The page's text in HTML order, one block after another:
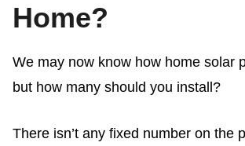
Home?
We may now know how home solar
but how many should you install?
There isn’t any fixed number on the